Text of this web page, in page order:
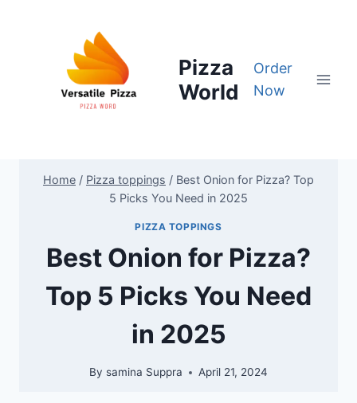
Pizza
World
Order
Now
Home / Pizza toppings / Best Onion for Pizza? Top
5 Picks You Need in 2025
PIZZA TOPPINGS
Best Onion for Pizza?
Top 5 Picks You Need
in 2025
By samina Suppra April 21, 2024